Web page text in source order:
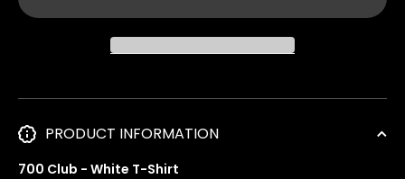
PRODUCT INFORMATION
700 Club - White T-Shirt